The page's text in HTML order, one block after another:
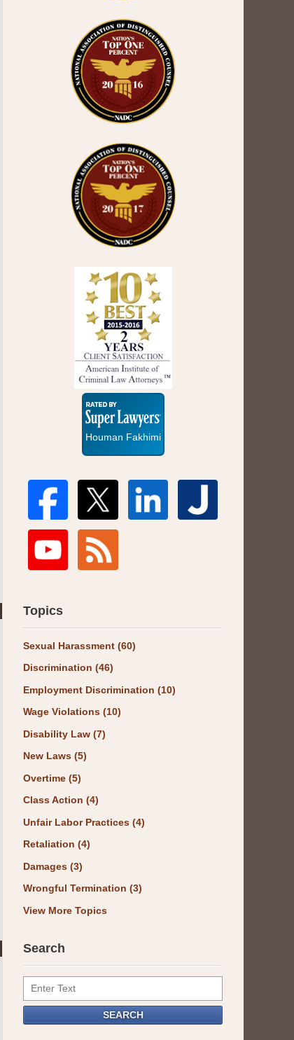
Super
Houman Fakhimi
Topics
Sexual Harassment (60)
Discrimination (46)
Employment Discrimination (10)
Wage Violations (10)
Disability Law (7)
New Laws (5)
Overtime (5)
Class Action (4)
Unfair Labor Practices (4)
Retaliation (4)
Damages (3)
Wrongful Termination (3)
View More Topics
Search
Search
SEARCH